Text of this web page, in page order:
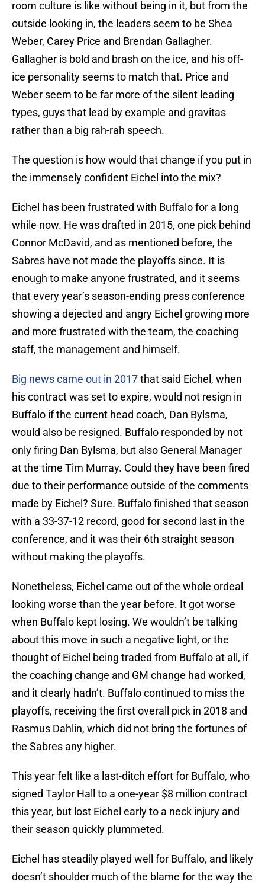
room culture is like without being in it, but from the
outside looking in, the leaders seem to be Shea
Weber, Carey Price and Brendan Gallagher.
Gallagher is bold and brash on the ice, and his off-
ice personality seems to match that. Price and
Weber seem to be far more of the silent leading
types, guys that lead by example and gravitas
rather than a big rah-rah speech.
The question is how would that change if you put in
the immensely confident Eichel into the mix?
Eichel has been frustrated with Buffalo for a long
while now. He was drafted in 2015, one pick behind
Connor McDavid, and as mentioned before, the
Sabres have not made the playoffs since. It is
enough to make anyone frustrated, and it seems
that every year’s season-ending press conference
showing a dejected and angry Eichel growing more
and more frustrated with the team, the coaching
staff, the management and himself.
Big news came out in 2017that said Eichel, when
his contract was set to expire, would not resign in
Buffalo if the current head coach, Dan Bylsma,
would also be resigned. Buffalo responded by not
only firing Dan Bylsma, but also General Manager
at the time Tim Murray. Could they have been fired
due to their performance outside of the comments
made by Eichel? Sure. Buffalo finished that season
with a 33-37-12 record, good for second last in the
conference, and it was their 6th straight season
without making the playoffs.
Nonetheless, Eichel came out of the whole ordeal
looking worse than the year before. It got worse
when Buffalo kept losing. We wouldn’t be talking
about this move in such a negative light, or the
thought of Eichel being traded from Buffalo at all, if
the coaching change and GM change had worked,
and it clearly hadn’t. Buffalo continued to miss the
playoffs, receiving the first overall pick in 2018 and
Rasmus Dahlin, which did not bring the fortunes of
the Sabres any higher.
This year felt like a last-ditch effort for Buffalo, who
signed Taylor Hall to a one-year $8 million contract
this year, but lost Eichel early to a neck injury and
their season quickly plummeted.
Eichel has steadily played well for Buffalo, and likely
doesn’t shoulder much of the blame for the way the